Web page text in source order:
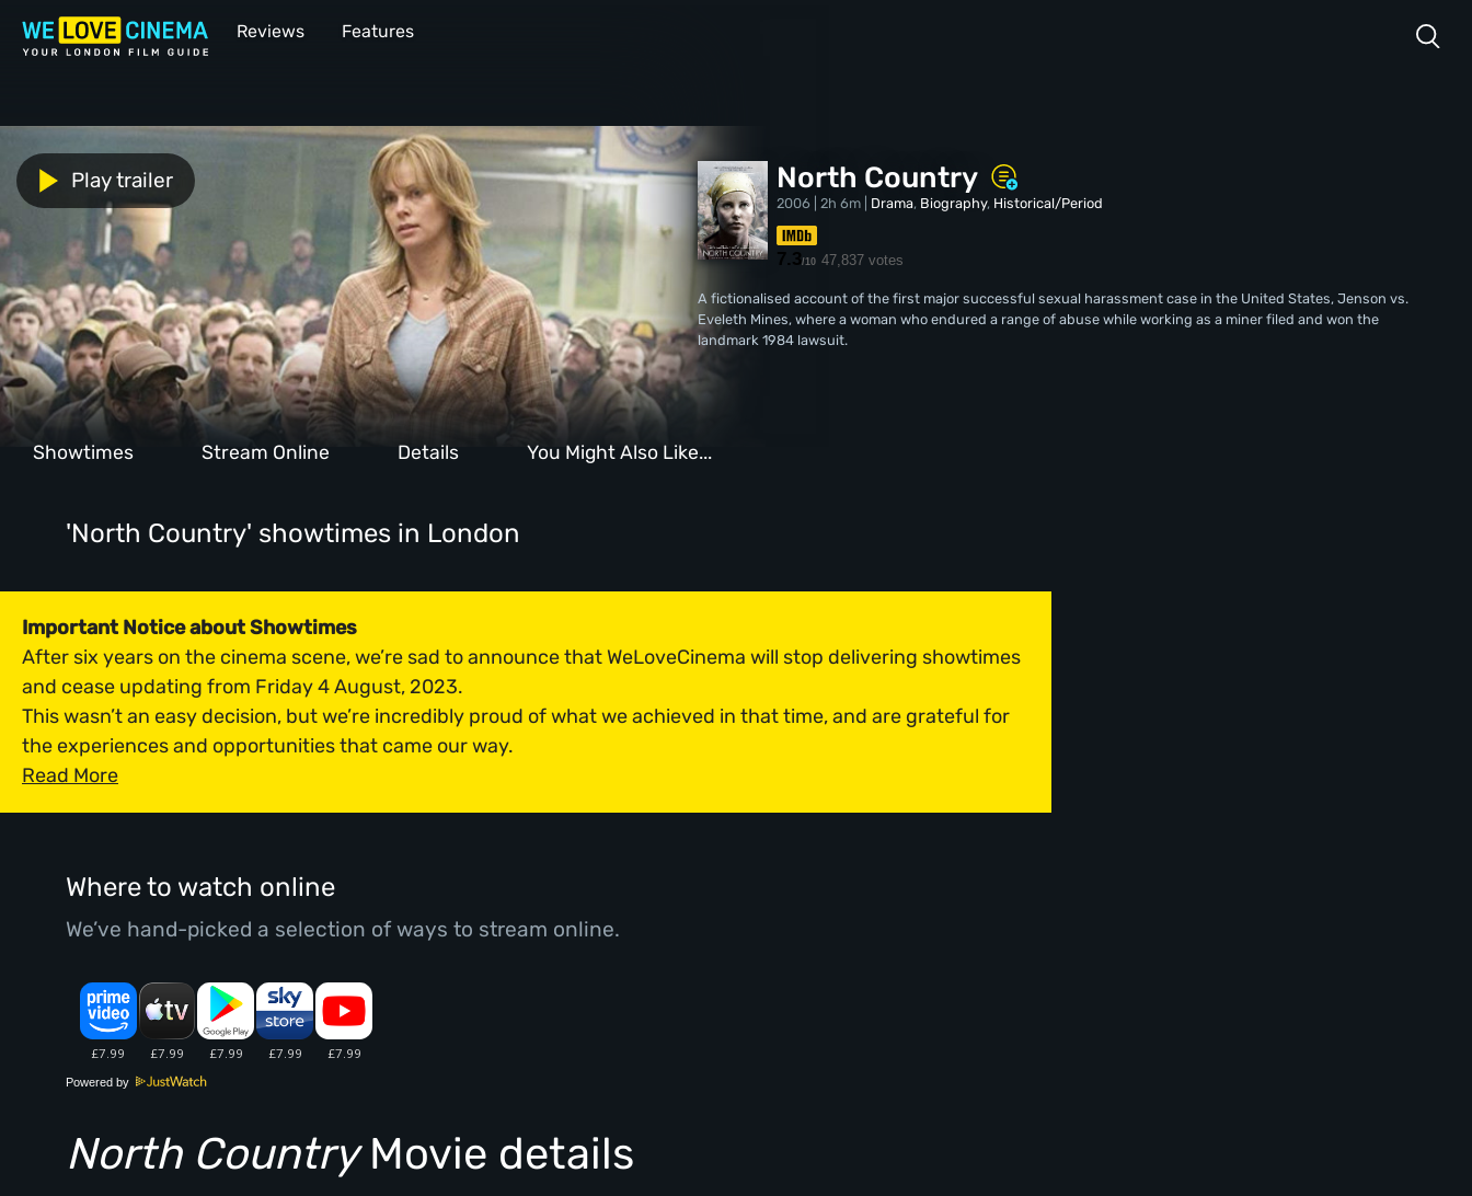
Reviews Features
North Country
2006 | 2h 6m | Drama, Biography, Historical/Period
7.3/10 47,837 votes
A fictionalised account of the first major successful sexual harassment case in the United States, Jenson vs.
Eveleth Mines, where a woman who endured a range of abuse while working as a miner filed and won the
landmark 1984 lawsuit.
Play trailer
Showtimes Stream Online Details You Might Also Like...
'North Country' showtimes in London
Important Notice about Showtimes
After six years on the cinema scene, we’re sad to announce that WeLoveCinema will stop delivering showtimes
and cease updating from Friday 4 August, 2023.
This wasn’t an easy decision, but we’re incredibly proud of what we achieved in that time, and are grateful for
the experiences and opportunities that came our way.
Read More
Where to watch online
We’ve hand-picked a selection of ways to stream online.
Powered by
North CountryMovie details